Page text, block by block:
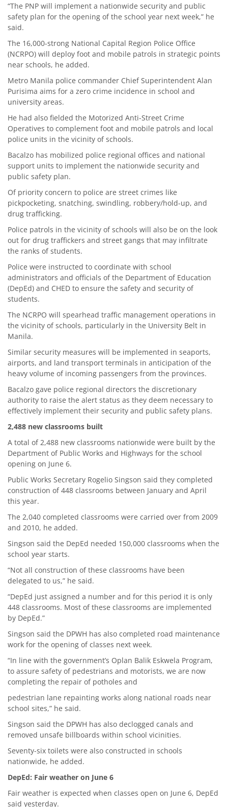
“The PNP will implement a nationwide security and public
safety plan for the opening of the school year next week,” he
said.
The 16,000-strong National Capital Region Police Office
(NCRPO) will deploy foot and mobile patrols in strategic points
near schools, he added.
Metro Manila police commander Chief Superintendent Alan
Purisima aims for a zero crime incidence in school and
university areas.
He had also fielded the Motorized Anti-Street Crime
Operatives to complement foot and mobile patrols and local
police units in the vicinity of schools.
Bacalzo has mobilized police regional offices and national
support units to implement the nationwide security and
public safety plan.
Of priority concern to police are street crimes like
pickpocketing, snatching, swindling, robbery/hold-up, and
drug trafficking.
Police patrols in the vicinity of schools will also be on the look
out for drug traffickers and street gangs that may infiltrate
the ranks of students.
Police were instructed to coordinate with school
administrators and officials of the Department of Education
(DepEd) and CHED to ensure the safety and security of
students.
The NCRPO will spearhead traffic management operations in
the vicinity of schools, particularly in the University Belt in
Manila.
Similar security measures will be implemented in seaports,
airports, and land transport terminals in anticipation of the
heavy volume of incoming passengers from the provinces.
Bacalzo gave police regional directors the discretionary
authority to raise the alert status as they deem necessary to
effectively implement their security and public safety plans.
2,488 new classrooms built
A total of 2,488 new classrooms nationwide were built by the
Department of Public Works and Highways for the school
opening on June 6.
Public Works Secretary Rogelio Singson said they completed
construction of 448 classrooms between January and April
this year.
The 2,040 completed classrooms were carried over from 2009
and 2010, he added.
Singson said the DepEd needed 150,000 classrooms when the
school year starts.
“Not all construction of these classrooms have been
delegated to us,” he said.
“DepEd just assigned a number and for this period it is only
448 classrooms. Most of these classrooms are implemented
by DepEd.”
Singson said the DPWH has also completed road maintenance
work for the opening of classes next week.
“In line with the government’s Oplan Balik Eskwela Program,
to assure safety of pedestrians and motorists, we are now
completing the repair of potholes and
pedestrian lane repainting works along national roads near
school sites,” he said.
Singson said the DPWH has also declogged canals and
removed unsafe billboards within school vicinities.
Seventy-six toilets were also constructed in schools
nationwide, he added.
DepEd: Fair weather on June 6
Fair weather is expected when classes open on June 6, DepEd
said yesterday.